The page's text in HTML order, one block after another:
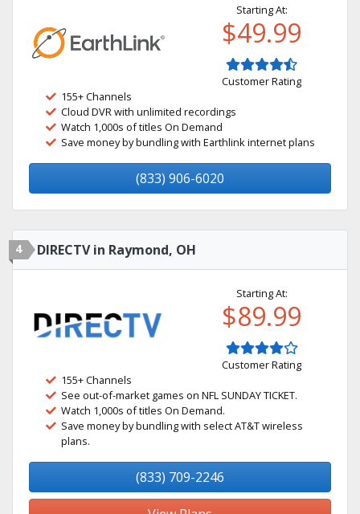
Starting At:
$49.99
Customer Rating
155+ Channels
Cloud DVR with unlimited recordings
Watch 1,000s of titles On Demand
Save money by bundling with Earthlink internet plans
(833) 906-6020
4 DIRECTV in Raymond, OH
Starting At:
$89.99
Customer Rating
155+ Channels
See out-of-market games on NFL SUNDAY TICKET.
Watch 1,000s of titles On Demand.
Save money by bundling with select AT&T wireless
plans.
(833) 709-2246